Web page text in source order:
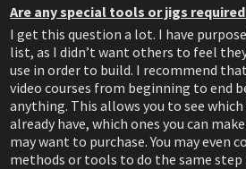
Are any special tools or jigs
I get this question a lot. I have
list, as I didn’t want others to feel
use in order to build. I recommend
video courses from beginning to end
anything. This allows you to see
already have, which ones you can
may want to purchase. You may even
methods or tools to do the same step